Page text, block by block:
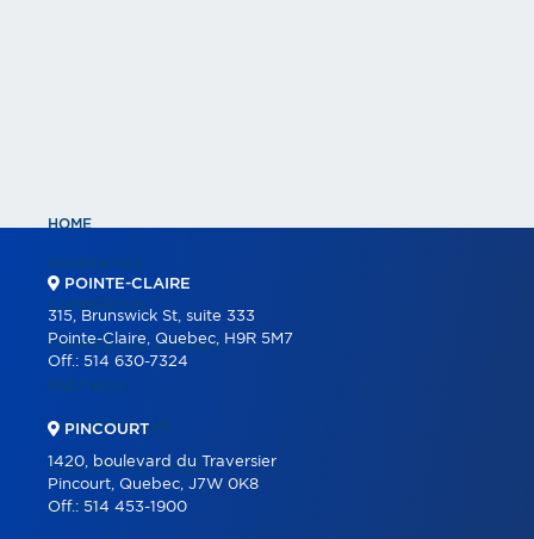
HOME
PROPERTIES
COMMERCIAL
COMMERCIAL LISTINGS
PARTNERS
OUR PROGRAMS
REAL ESTATE TOOLS
BUYING
POINTE-CLAIRE
315, Brunswick St, suite 333
Pointe-Claire, Quebec, H9R 5M7
Off.: 514 630-7324
PINCOURT
1420, boulevard du Traversier
Pincourt, Quebec, J7W 0K8
Off.:514 453-1900